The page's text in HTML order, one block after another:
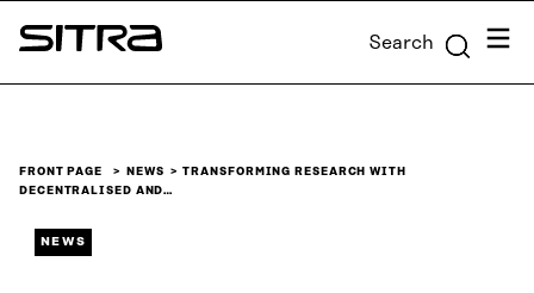
Skip to
content
Sitra Search Menu
FRONT PAGE NEWS
TRANSFORMING RESEARCH WITH
DECENTRALISED AND…
NEWS